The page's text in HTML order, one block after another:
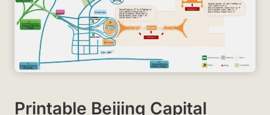
Printable Beijing Capital